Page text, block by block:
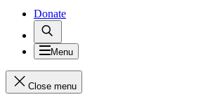
Donate
Menu
Close menu